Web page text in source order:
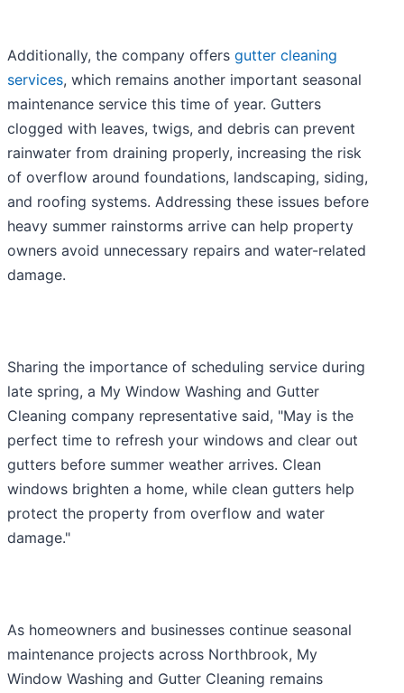
Additionally, the company offers gutter cleaning
services, which remains another important seasonal
maintenance service this time of year. Gutters
clogged with leaves, twigs, and debris can prevent
rainwater from draining properly, increasing the risk
of overflow around foundations, landscaping, siding,
and roofing systems. Addressing these issues before
heavy summer rainstorms arrive can help property
owners avoid unnecessary repairs and water-related
damage.
Sharing the importance of scheduling service during
late spring, a My Window Washing and Gutter
Cleaning company representative said, "May is the
perfect time to refresh your windows and clear out
gutters before summer weather arrives. Clean
windows brighten a home, while clean gutters help
protect the property from overflow and water
damage."
As homeowners and businesses continue seasonal
maintenance projects across Northbrook, My
Window Washing and Gutter Cleaning remains